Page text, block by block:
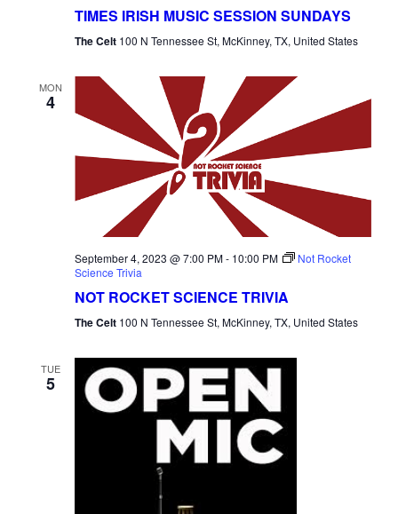
TIMES IRISH MUSIC SESSION SUNDAYS
The Celt 100 N Tennessee St, McKinney, TX, United States
MON
4
September 4, 2023 @ 7:00 PM- 10:00 PM
Not Rocket
Science Trivia
NOT ROCKET SCIENCE TRIVIA
The Celt 100 N Tennessee St, McKinney, TX, United States
TUE
5